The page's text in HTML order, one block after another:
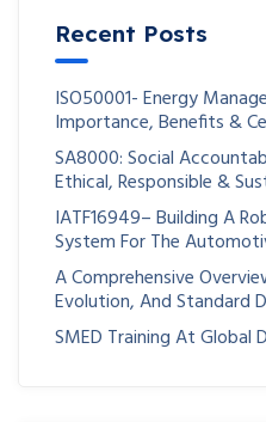
Recent Posts
ISO50001- Energy
Importance, Benefits &
SA8000: Social
Ethical, Responsible &
IATF16949– Building A
System For The
A Comprehensive
Evolution, And Standard
SMED Training At Global